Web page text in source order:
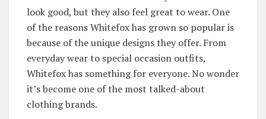
look good, but they also feel great to wear. One
of the reasons Whitefox has grown so popular is
because of the unique designs they offer. From
everyday wear to special occasion outfits,
Whitefox has something for everyone. No wonder
it’s become one of the most talked-about
clothing brands.